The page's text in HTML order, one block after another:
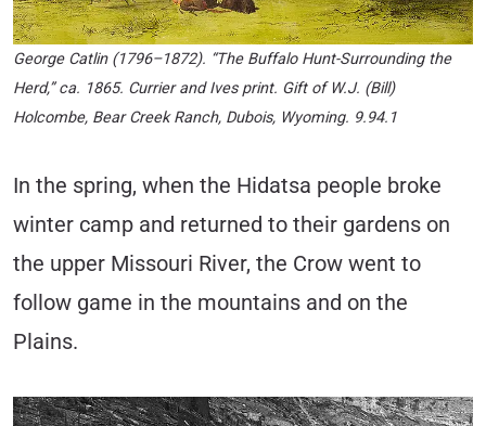
George Catlin (1796–1872). “The Buffalo Hunt-Surrounding the
Herd,” ca. 1865. Currier and Ives print. Gift of W.J. (Bill)
Holcombe, Bear Creek Ranch, Dubois, Wyoming. 9.94.1
In the spring, when the Hidatsa people broke
winter camp and returned to their gardens on
the upper Missouri River, the Crow went to
follow game in the mountains and on the
Plains.